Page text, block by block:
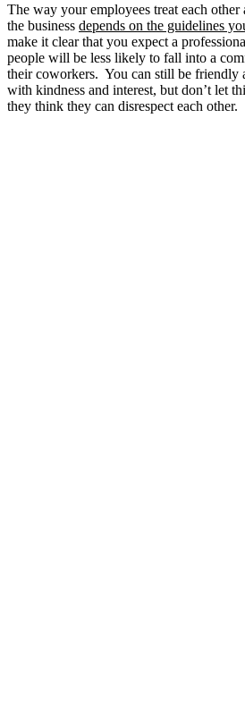
The way your employees treat each other
the business depends on the guidelines
make it clear that you expect a
people will be less likely to fall into a
their coworkers. You can still be friendly
with kindness and interest, but don’t let
they think they can disrespect each other.